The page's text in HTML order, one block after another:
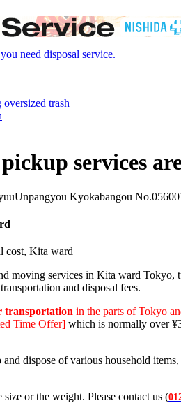
services
Kyokabangou
moving services in Kita ward Tokyo,
and disposal fees.
transportation in the parts of Tokyo
Time Offer] which is normally over
dispose of various household
or the weight. Please contact us (